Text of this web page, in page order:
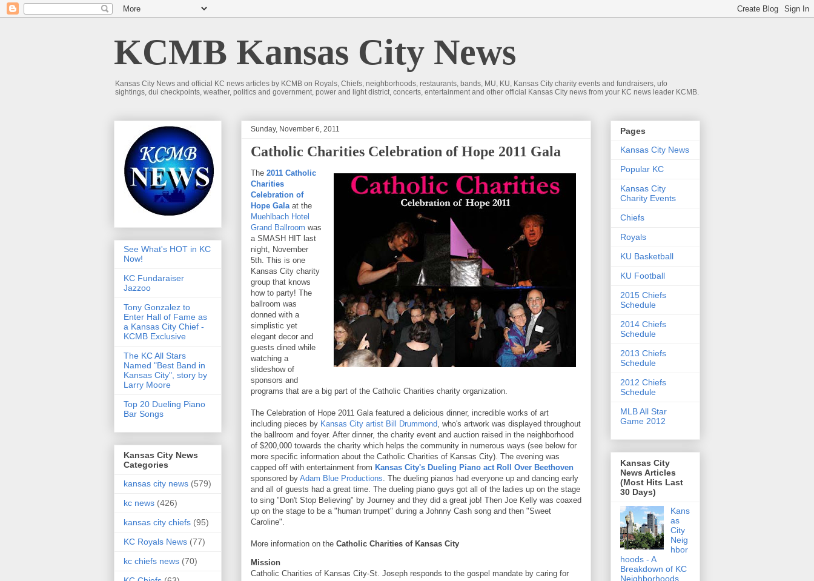
KCMB Kansas City News
Kansas City News and official KC news articles by KCMB on Royals, Chiefs, neighborhoods, restaurants, bands, MU, KU, Kansas City charity events and fundraisers, ufo
sightings, dui checkpoints, weather, politics and government, power and light district, concerts, entertainment and other official Kansas City news from your KC news leader KCMB.
Sunday, November 6, 2011
Catholic Charities Celebration of Hope 2011 Gala
The 2011 Catholic
Charities
Celebration of
Hope Galaat the
Muehlbach Hotel
Grand Ballroom was
a SMASH HIT last
night, November
5th. This is one
Kansas City charity
group that knows
how to party! The
ballroom was
donned with a
simplistic yet
elegant decor and
guests dined while
watching a
slideshow of
sponsors and
programs that are a big part of the Catholic Charities charity organization.
The Celebration of Hope 2011 Gala featured a delicious dinner, incredible works of art
including pieces by Kansas City artist Bill Drummond, who's artwork was displayed throughout
the ballroom and foyer. After dinner, the charity event and auction raised in the neighborhood
of $200,000 towards the charity which helps the community in numerous ways (see below for
more specific information about the Catholic Charities of Kansas City). The evening was
capped off with entertainment from Kansas City's Dueling Piano act Roll Over Beethoven
sponsored by Adam Blue Productions. The dueling pianos had everyone up and dancing early
and all of guests had a great time. The dueling piano guys got all of the ladies up on the stage
to sing "Don't Stop Believing" by Journey and they did a great job! Then Joe Kelly was coaxed
up on the stage to be a "human trumpet" during a Johnny Cash song and then "Sweet
Caroline".
More information on the Catholic Charities of Kansas City
Mission
Catholic Charities of Kansas City-St. Joseph responds to the gospel mandate by caring for
See What's HOT in KC
Now!
KC Fundaraiser
Jazzoo
Tony Gonzalez to
Enter Hall of Fame as
a Kansas City Chief -
KCMB Exclusive
The KC All Stars
Named "Best Band in
Kansas City", story by
Larry Moore
Top 20 Dueling Piano
Bar Songs
Kansas City News
Categories
kansas city news (579)
kc news (426)
kansas city chiefs (95)
KC Royals News (77)
kc chiefs news (70)
Pages
Kansas City News
Popular KC
Kansas City
Charity Events
Chiefs
Royals
KU Basketball
KU Football
2015 Chiefs
Schedule
2014 Chiefs
Schedule
2013 Chiefs
Schedule
2012 Chiefs
Schedule
MLB All Star
Game 2012
Kansas City
News Articles
(Most Hits Last
30 Days)
Kans
as
City
Neig
hbor
hoods - A
Breakdown of KC
Neighborhoods